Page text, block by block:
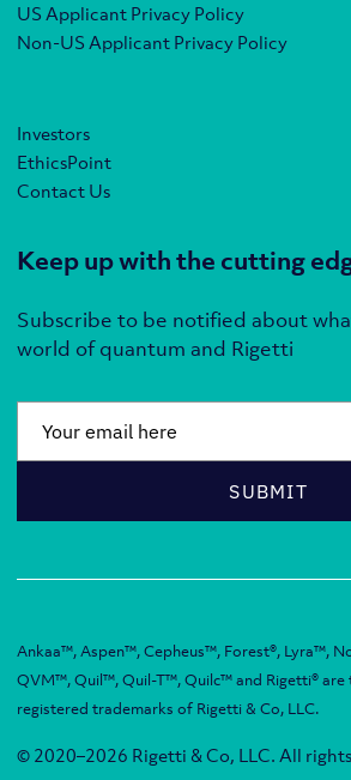
US Applicant Privacy Policy
Non-US Applicant Privacy Policy
Investors
EthicsPoint
Contact Us
Keep up with the cutting
Subscribe to be notified about
world of quantum and Rigetti
SUBMIT
Ankaa™, Aspen™, Cepheus™, Forest®, Lyra™,
QVM™, Quil™, Quil-T™, Quilc™ and Rigetti® are
registered trademarks of Rigetti & Co, LLC.
© 2020–2026 Rigetti & Co, LLC. All